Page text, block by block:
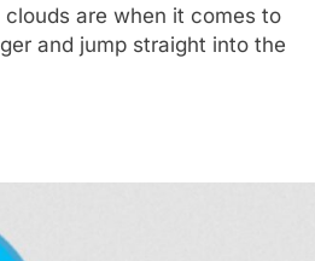
are when it comes to
and jump straight into the